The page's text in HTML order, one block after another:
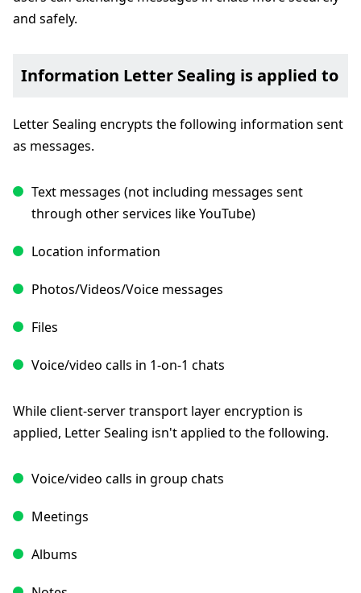
and safely.
Information Letter Sealing is applied to
Letter Sealing encrypts the following information sent
as messages.
Text messages (not including messages sent
through other services like YouTube)
Location information
Photos/Videos/Voice messages
Files
Voice/video calls in 1-on-1 chats
While client-server transport layer encryption is
applied, Letter Sealing isn't applied to the following.
Voice/video calls in group chats
Meetings
Albums